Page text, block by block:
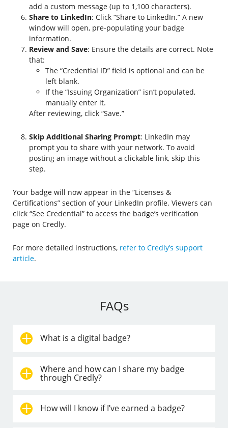
add a custom message (up to 1,100 characters).
Share to LinkedIn: Click “Share to LinkedIn.” A new
window will open, pre-populating your badge
information.
Review and Save: Ensure the details are correct. Note
that:
The “Credential ID” field is optional and can be
left blank.
If the “Issuing Organization” isn’t populated,
manually enter it.
After reviewing, click “Save.”
Skip Additional Sharing Prompt: LinkedIn may
prompt you to share with your network. To avoid
posting an image without a clickable link, skip this
step.
Your badge will now appear in the “Licenses &
Certifications” section of your LinkedIn profile. Viewers can
click “See Credential” to access the badge’s verification
page on Credly.
For more detailed instructions, refer to Credly’s support
article.
FAQs
What is a digital badge?
Where and how can I share my badge
through Credly?
How will I know if I’ve earned a badge?